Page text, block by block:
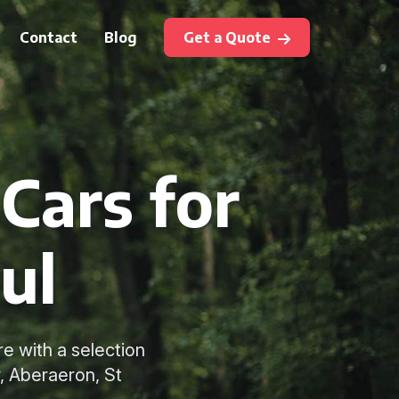
Contact Blog Get a Quote
for
with a selection
Aberaeron, St